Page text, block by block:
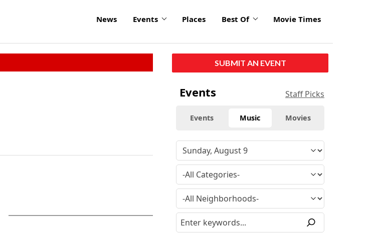
News Events Places Best Of Movie Times
SUBMIT AN EVENT
Events Staff Picks
Events Music Movies